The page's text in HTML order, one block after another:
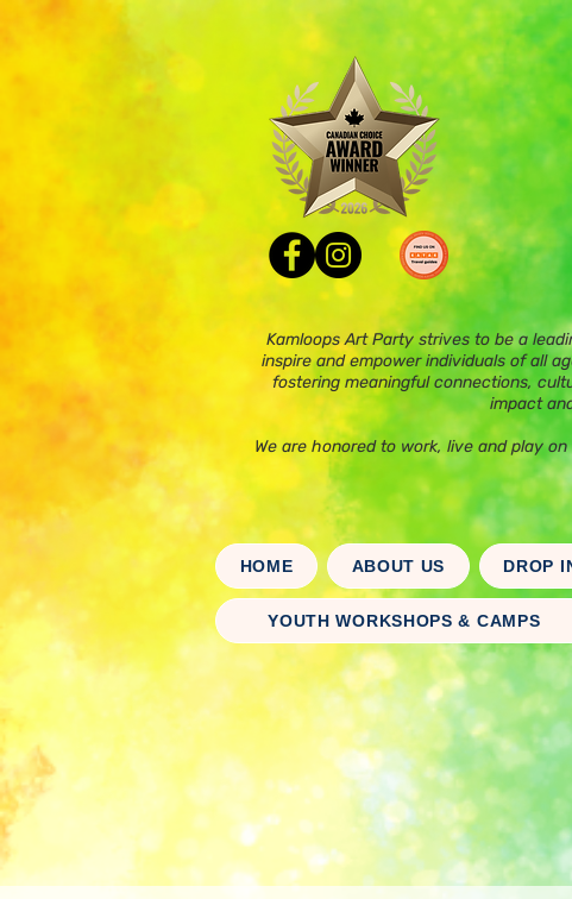
Kamloops Art Party strives to be a
inspire and empower individuals of all
fostering meaningful connections,
impact
We are honored to work, live and play
HOME ABOUT US DROP
YOUTH WORKSHOPS & CAMPS